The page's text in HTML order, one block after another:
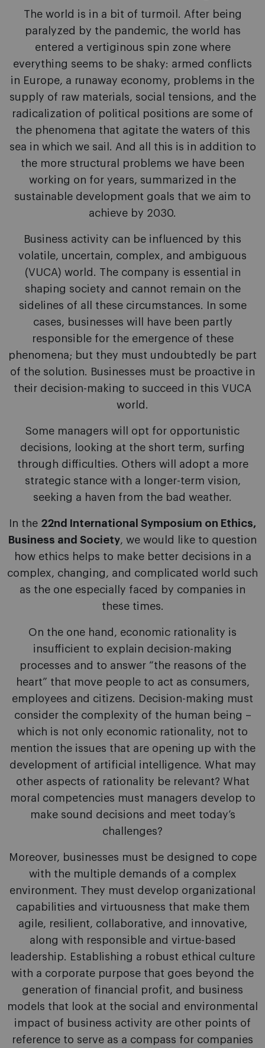
The world is in a bit of turmoil. After being
paralyzed by the pandemic, the world has
entered a vertiginous spin zone where
everything seems to be shaky: armed conflicts
in Europe, a runaway economy, problems in the
supply of raw materials, social tensions, and the
radicalization of political positions are some of
the phenomena that agitate the waters of this
sea in which we sail. And all this is in addition to
the more structural problems we have been
working on for years, summarized in the
sustainable development goals that we aim to
achieve by 2030.
Business activity can be influenced by this
volatile, uncertain, complex, and ambiguous
(VUCA) world. The company is essential in
shaping society and cannot remain on the
sidelines of all these circumstances. In some
cases, businesses will have been partly
responsible for the emergence of these
phenomena; but they must undoubtedly be part
of the solution. Businesses must be proactive in
their decision-making to succeed in this VUCA
world.
Some managers will opt for opportunistic
decisions, looking at the short term, surfing
through difficulties. Others will adopt a more
strategic stance with a longer-term vision,
seeking a haven from the bad weather.
In the 22nd International Symposium on Ethics,
Business and Society, we would like to question
how ethics helps to make better decisions in a
complex, changing, and complicated world such
as the one especially faced by companies in
these times.
On the one hand, economic rationality is
insufficient to explain decision-making
processes and to answer “the reasons of the
heart” that move people to act as consumers,
employees and citizens. Decision-making must
consider the complexity of the human being –
which is not only economic rationality, not to
mention the issues that are opening up with the
development of artificial intelligence. What may
other aspects of rationality be relevant? What
moral competencies must managers develop to
make sound decisions and meet today’s
challenges?
Moreover, businesses must be designed to cope
with the multiple demands of a complex
environment. They must develop organizational
capabilities and virtuousness that make them
agile, resilient, collaborative, and innovative,
along with responsible and virtue-based
leadership. Establishing a robust ethical culture
with a corporate purpose that goes beyond the
generation of financial profit, and business
models that look at the social and environmental
impact of business activity are other points of
reference to serve as a compass for companies